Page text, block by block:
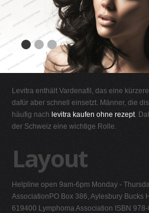
E
F
H
I
K
L
M
N
Levitra enthält Vardenafil, das eine
dafür aber schnell einsetzt. Männer, die
häufig nach levitra kaufen ohne rezept.
der Schweiz eine wichtige Rolle.
Layout
Helpline open 9am-6pm Monday -
AssociationPO Box 386, Aylesbury Bucks
619400 Lymphoma Association ISBN